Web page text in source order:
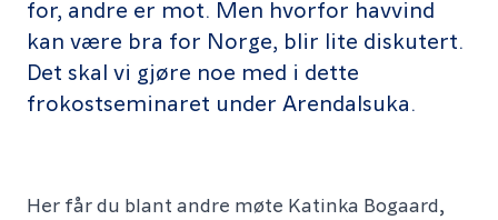
for, andre er mot. Men hvorfor havvind
kan være bra for Norge, blir lite diskutert.
Det skal vi gjøre noe med i dette
frokostseminaret under Arendalsuka.
Her får du blant andre møte Katinka Bogaard,